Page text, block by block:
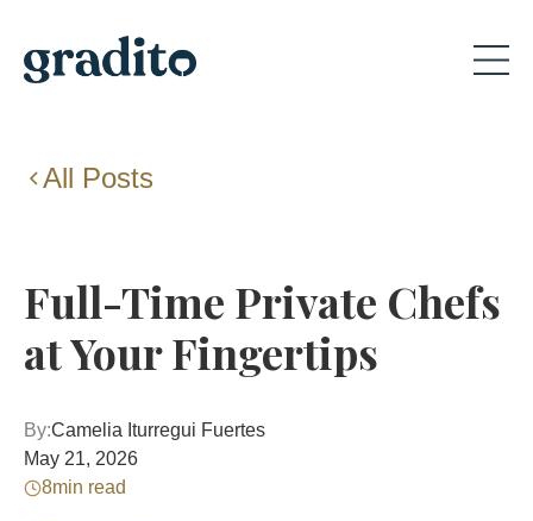
All Posts
Full-Time Private Chefs
at Your Fingertips
By:Camelia Iturregui Fuertes
May 21, 2026
8min read